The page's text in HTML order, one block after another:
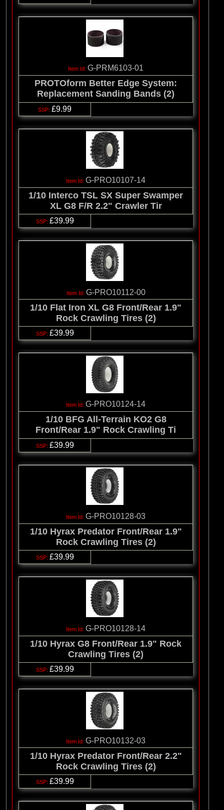
G-PRM6103-01
PROTOform Better Edge System:
Replacement Sanding Bands (2)
£9.99
G-PRO10107-14
1/10 Interco TSL SX Super Swamper
XL G8 F/R 2.2" Crawler Tir
£39.99
G-PRO10112-00
1/10 Flat Iron XL G8 Front/Rear 1.9"
Rock Crawling Tires (2)
£39.99
G-PRO10124-14
1/10 BFG All-Terrain KO2 G8
Front/Rear 1.9" Rock Crawling Ti
£39.99
G-PRO10128-03
1/10 Hyrax Predator Front/Rear 1.9"
Rock Crawling Tires (2)
£39.99
G-PRO10128-14
1/10 Hyrax G8 Front/Rear 1.9" Rock
Crawling Tires (2)
£39.99
G-PRO10132-03
1/10 Hyrax Predator Front/Rear 2.2"
Rock Crawling Tires (2)
£39.99